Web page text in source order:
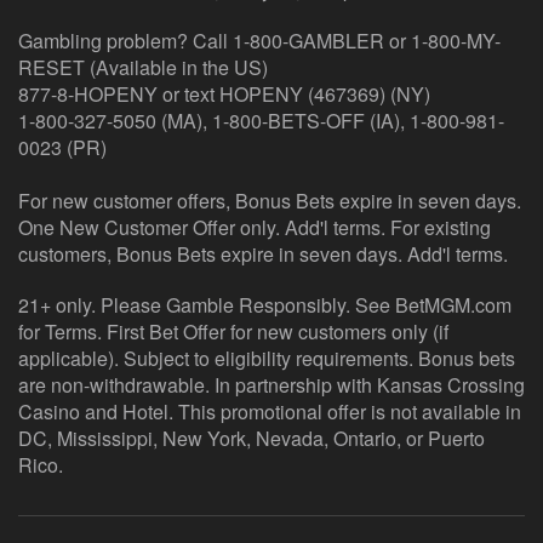
Gambling problem? Call 1-800-GAMBLER or 1-800-MY-
RESET (Available in the US)
877-8-HOPENY or text HOPENY (467369) (NY)
1-800-327-5050 (MA), 1-800-BETS-OFF (IA), 1-800-981-
0023 (PR)
For new customer offers, Bonus Bets expire in seven days.
One New Customer Offer only. Add'l terms. For existing
customers, Bonus Bets expire in seven days. Add'l terms.
21+ only. Please Gamble Responsibly. See BetMGM.com
for Terms. First Bet Offer for new customers only (if
applicable). Subject to eligibility requirements. Bonus bets
are non-withdrawable. In partnership with Kansas Crossing
Casino and Hotel. This promotional offer is not available in
DC, Mississippi, New York, Nevada, Ontario, or Puerto
Rico.